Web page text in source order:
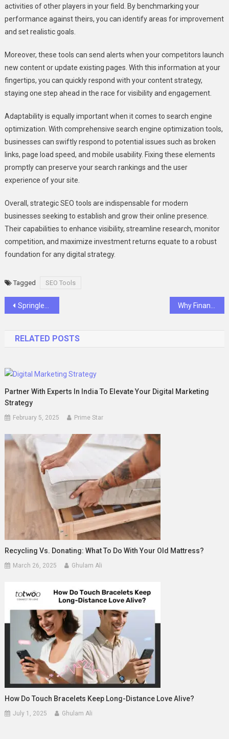
activities of other players in your field. By benchmarking your
performance against theirs, you can identify areas for improvement
and set realistic goals.
Moreover, these tools can send alerts when your competitors launch
new content or update existing pages. With this information at your
fingertips, you can quickly respond with your content strategy,
staying one step ahead in the race for visibility and engagement.
Adaptability is equally important when it comes to search engine
optimization. With comprehensive search engine optimization tools,
businesses can swiftly respond to potential issues such as broken
links, page load speed, and mobile usability. Fixing these elements
promptly can preserve your search rankings and the user
experience of your site.
Overall, strategic SEO tools are indispensable for modern
businesses seeking to establish and grow their online presence.
Their capabilities to enhance visibility, streamline research, monitor
competition, and maximize investment returns equate to a robust
foundation for any digital strategy.
Tagged SEO Tools
Post
Springleaf Modern and Lyndenwoods: A Tale of Contemporary Living in Singapore
RELATED POSTS
Partner With Experts In India To Elevate Your Digital Marketing
Strategy
February 5, 2025 Prime Star
Recycling Vs. Donating: What To Do With Your Old Mattress?
March 26, 2025 Ghulam Ali
How Do Touch Bracelets Keep Long-Distance Love Alive?
July 1, 2025 Ghulam Ali